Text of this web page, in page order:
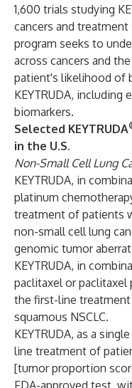
1,600 trials studying
cancers and treatment
program seeks to
across cancers and
patient's likelihood of
KEYTRUDA, including
biomarkers.
Selected KEYTRUDA
in the U.S.
Non-Small Cell Lung
KEYTRUDA, in
platinum
treatment of patients
non-small cell lung
genomic tumor
KEYTRUDA, in
paclitaxel or
the first-line
squamous NSCLC.
KEYTRUDA, as a
line treatment of
[tumor proportion
FDA-approved test,